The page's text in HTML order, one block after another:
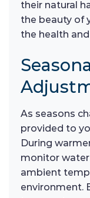
their natural
the beauty of
the health
As seasons
provided to
During
monitor
ambient
environment.